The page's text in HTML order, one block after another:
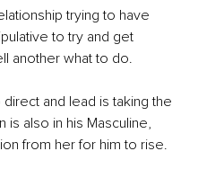
trying to have
to try and get
another what to do.
and lead is taking the
is also in his Masculine,
from her for him to rise.